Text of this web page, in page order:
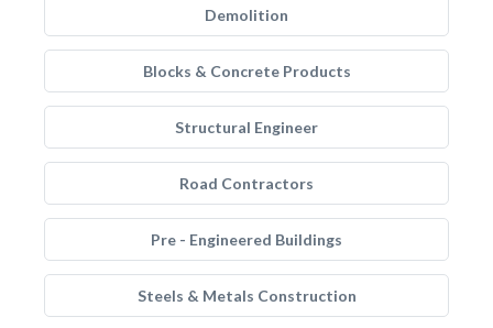
Demolition
Blocks & Concrete Products
Structural Engineer
Road Contractors
Pre - Engineered Buildings
Steels & Metals Construction